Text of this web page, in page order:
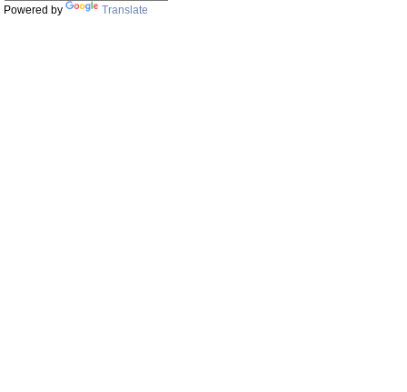
Powered by Translate